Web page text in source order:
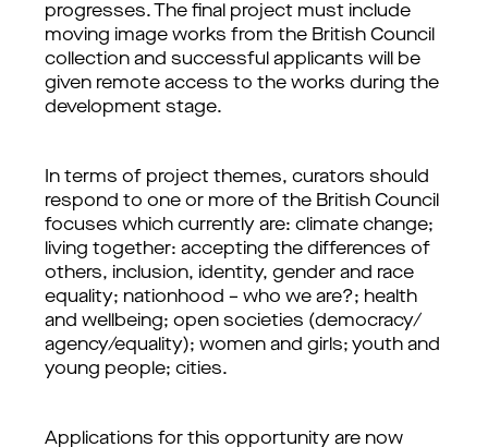
progresses. The final project must include
moving image works from the British Council
collection and successful applicants will be
given remote access to the works during the
development stage.
In terms of project themes, curators should
respond to one or more of the British Council
focuses which currently are: climate change;
living together: accepting the differences of
others, inclusion, identity, gender and race
equality; nationhood – who we are?; health
and wellbeing; open societies (democracy/
agency/equality); women and girls; youth and
young people; cities.
Applications for this opportunity are now